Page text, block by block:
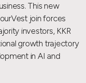
This new
join forces
investors, KKR
growth trajectory
in AI and